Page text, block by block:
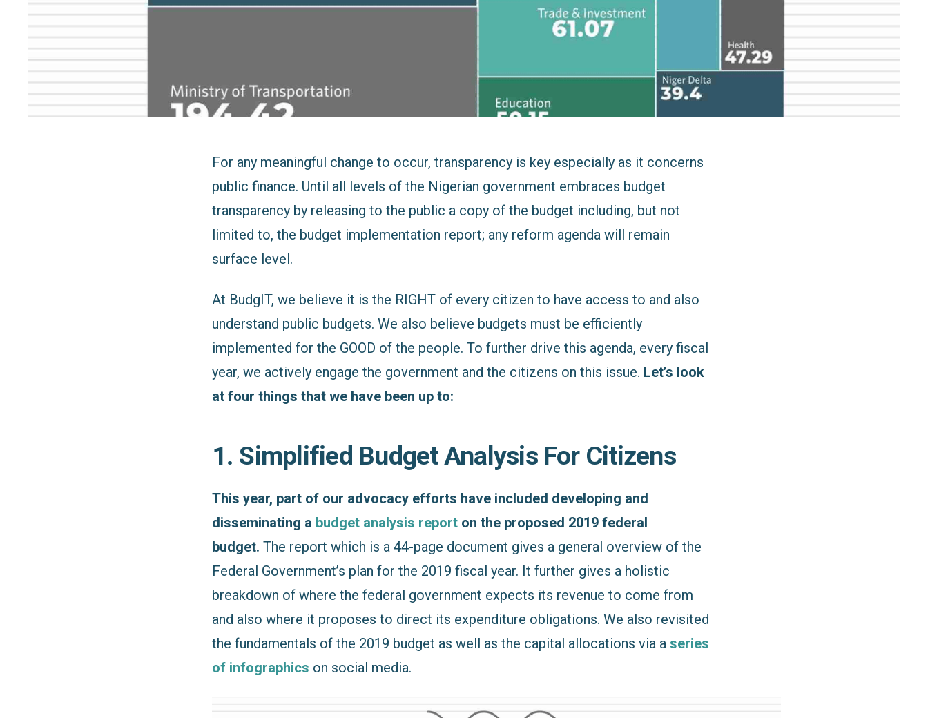
For any meaningful change to occur, transparency is key especially as it concerns
public finance. Until all levels of the Nigerian government embraces budget
transparency by releasing to the public a copy of the budget including, but not
limited to, the budget implementation report; any reform agenda will remain
surface level.
At BudgIT, we believe it is the RIGHT of every citizen to have access to and also
understand public budgets. We also believe budgets must be efficiently
implemented for the GOOD of the people. To further drive this agenda, every fiscal
year, we actively engage the government and the citizens on this issue. Let’s look
at four things that we have been up to:
1. Simplified Budget Analysis For Citizens
This year, part of our advocacy efforts have included developing and
disseminating a budget analysis reporton the proposed 2019 federal
budget. The report which is a 44-page document gives a general overview of the
Federal Government’s plan for the 2019 fiscal year. It further gives a holistic
breakdown of where the federal government expects its revenue to come from
and also where it proposes to direct its expenditure obligations. We also revisited
the fundamentals of the 2019 budget as well as the capital allocations via a series
of infographics on social media.